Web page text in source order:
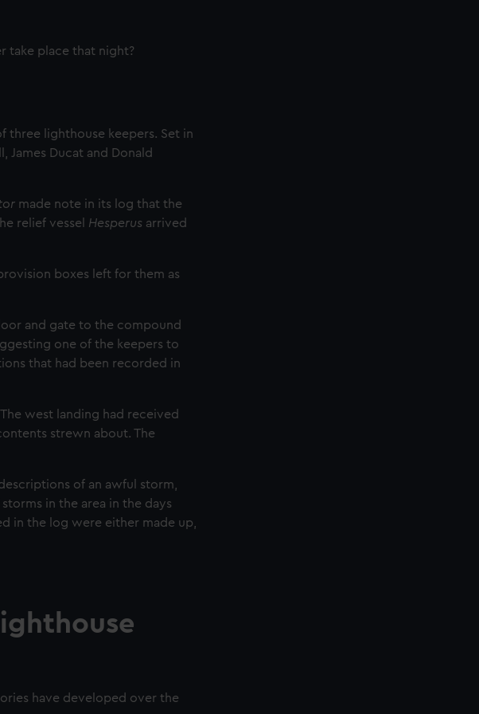
take place that night?
three lighthouse keepers. Set in
James Ducat and Donald
made note in its log that the
relief vessel Hesperus arrived
boxes left for them as
and gate to the compound
one of the keepers to
that had been recorded in
west landing had received
strewn about. The
of an awful storm,
in the area in the days
in the log were either made up,
have developed over the